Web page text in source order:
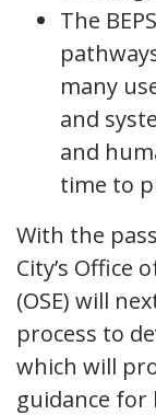
The
many
and
and
time to
With the
City’s Office
(OSE) will
process to
which will
guidance for